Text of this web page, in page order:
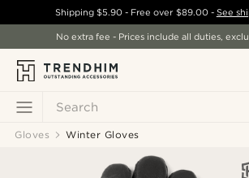
Search
Shipping$5.90 - Free over $89.00- See
No extra fee - Prices include all duties,
Gloves Winter Gloves